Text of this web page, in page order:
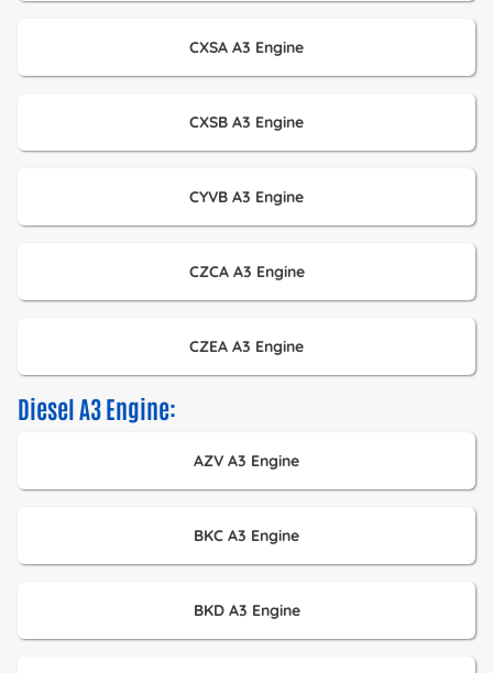
CXSA A3 Engine
CXSB A3 Engine
CYVB A3 Engine
CZCA A3 Engine
CZEA A3 Engine
Diesel A3 Engine:
AZV A3 Engine
BKC A3 Engine
BKD A3 Engine